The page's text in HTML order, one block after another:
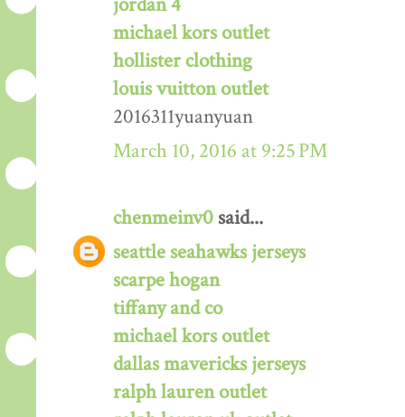
jordan 4
michael kors outlet
hollister clothing
louis vuitton outlet
2016311yuanyuan
March 10, 2016 at 9:25 PM
chenmeinv0 said...
seattle seahawks jerseys
scarpe hogan
tiffany and co
michael kors outlet
dallas mavericks jerseys
ralph lauren outlet